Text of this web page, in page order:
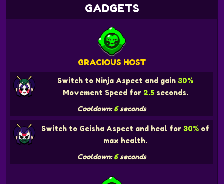
GADGETS
GRACIOUS HOST
Switch to Ninja Aspect and gain30%
Movement Speed for 2.5seconds.
Cooldown:6seconds
Switch to Geisha Aspect and heal for30% of
max health.
Cooldown:6seconds